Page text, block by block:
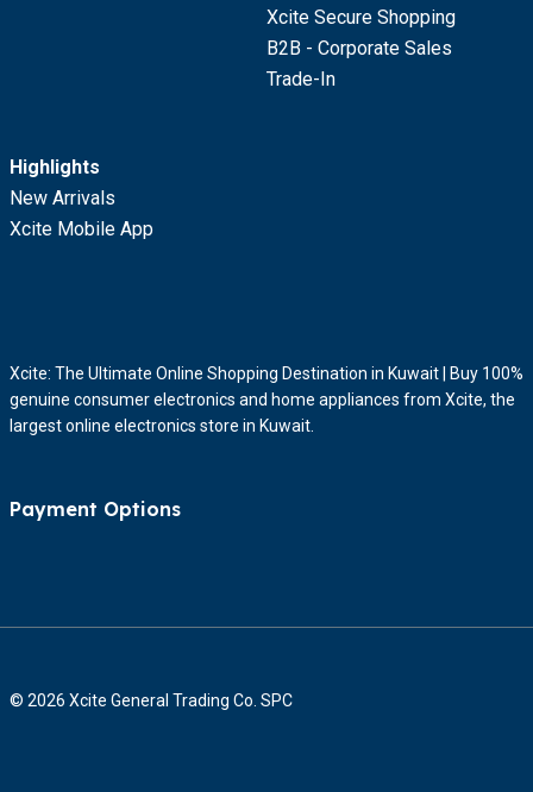
Xcite Secure Shopping
B2B - Corporate Sales
Trade-In
Highlights
New Arrivals
Xcite Mobile App
Xcite: The Ultimate Online Shopping Destination in Kuwait | Buy 100%
genuine consumer electronics and home appliances from Xcite, the
largest online electronics store in Kuwait.
Payment Options
© 2026 Xcite General Trading Co. SPC